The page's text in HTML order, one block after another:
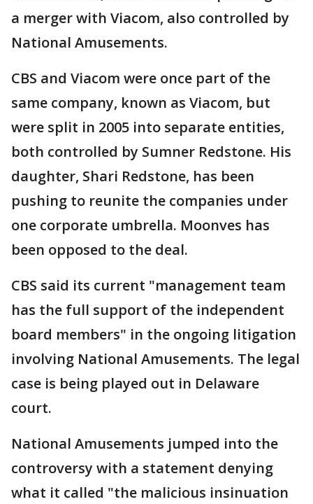
a merger with Viacom, also controlled by
National Amusements.
CBS and Viacom were once part of the
same company, known as Viacom, but
were split in 2005 into separate entities,
both controlled by Sumner Redstone. His
daughter, Shari Redstone, has been
pushing to reunite the companies under
one corporate umbrella. Moonves has
been opposed to the deal.
CBS said its current "management team
has the full support of the independent
board members" in the ongoing litigation
involving National Amusements. The legal
case is being played out in Delaware
court.
National Amusements jumped into the
controversy with a statement denying
what it called "the malicious insinuation